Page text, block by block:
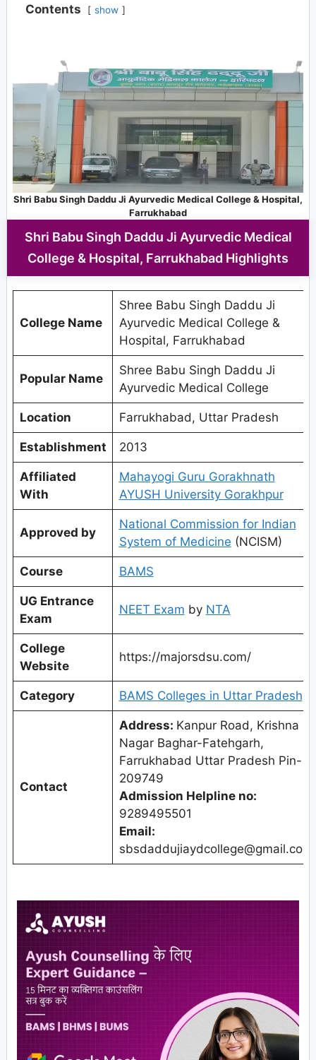
Contents show
Shri Babu Singh Daddu Ji Ayurvedic Medical College & Hospital,
Farrukhabad
Shri Babu Singh Daddu Ji Ayurvedic Medical
College & Hospital, Farrukhabad Highlights
College Name
Shree Babu Singh Daddu Ji
Ayurvedic Medical College &
Hospital, Farrukhabad
Popular Name
Shree Babu Singh Daddu Ji
Ayurvedic Medical College
Location Farrukhabad, Uttar Pradesh
Establishment 2013
Affiliated
With
Mahayogi Guru Gorakhnath
AYUSH University Gorakhpur
Approved by
National Commission for Indian
System of Medicine (NCISM)
Course BAMS
UG Entrance
Exam
NEET Exam by NTA
College
Website
https://majorsdsu.com/
Category BAMS Colleges in Uttar Pradesh
Contact
Address: Kanpur Road, Krishna
Nagar Baghar-Fatehgarh,
Farrukhabad Uttar Pradesh Pin-
209749
Admission Helpline no:
9289495501
Email:
sbsdaddujiaydcollege@gmail.com